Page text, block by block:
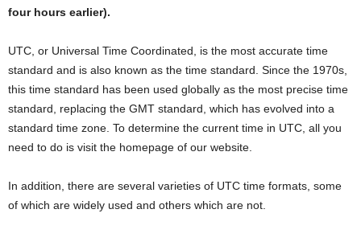
four hours earlier).
UTC, or Universal Time Coordinated, is the most accurate time
standard and is also known as the time standard. Since the 1970s,
this time standard has been used globally as the most precise time
standard, replacing the GMT standard, which has evolved into a
standard time zone. To determine the current time in UTC, all you
need to do is visit the homepage of our website.
In addition, there are several varieties of UTC time formats, some
of which are widely used and others which are not.